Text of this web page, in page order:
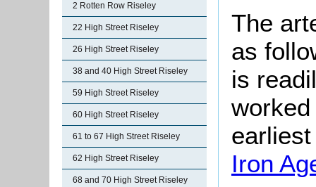
2 Rotten Row Riseley
22 High Street Riseley
26 High Street Riseley
38 and 40 High Street Riseley
59 High Street Riseley
60 High Street Riseley
61 to 67 High Street Riseley
62 High Street Riseley
68 and 70 High Street Riseley
The
as
is
Iron